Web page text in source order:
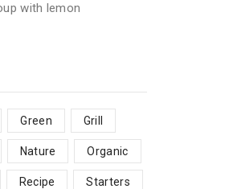
with lemon
Green Grill
Nature Organic
Recipe Starters